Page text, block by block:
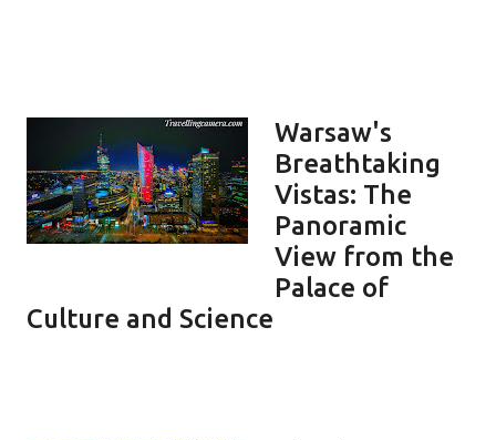
Warsaw's
Breathtaking
Vistas: The
Panoramic
View from the
Palace of
Culture and Science